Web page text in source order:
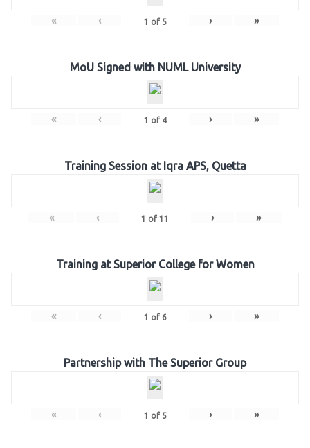
« ‹ 1 of 5 › »
MoU Signed with NUML University
« ‹ 1 of 4 › »
Training Session at Iqra APS, Quetta
« ‹ 1 of 11 › »
Training at Superior College for Women
« ‹ 1 of 6 › »
Partnership with The Superior Group
« ‹ 1 of 5 › »